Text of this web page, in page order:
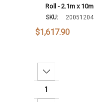
Roll - 2.1m x 10m
SKU: 20051204
$1,617.90
Decrease Quantity: